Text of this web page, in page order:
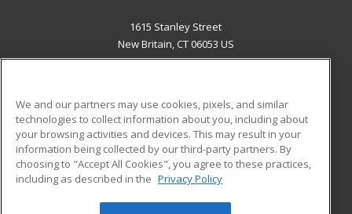
1615 Stanley Street
New Britain, CT 06053 US
ADDITIONAL RESOURCES
Military
Financial Assistance
Help
Student Blog
We and our partners may use cookies, pixels, and similar
technologies to collect information about you, including about
your browsing activities and devices. This may result in your
information being collected by our third-party partners. By
choosing to "Accept All Cookies", you agree to these practices,
including as described in the Privacy Policy